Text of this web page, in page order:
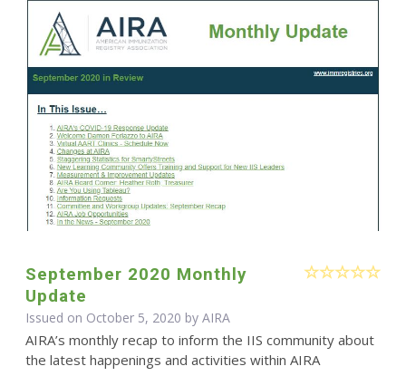
September 2020 Monthly
Update
Issued on October 5, 2020 by AIRA
AIRA’s monthly recap to inform the IIS community about
the latest happenings and activities within AIRA